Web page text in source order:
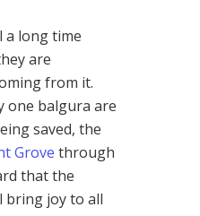
a long time
are
from it.
one balgura are
saved, the
Grove through
that the
bring joy to all